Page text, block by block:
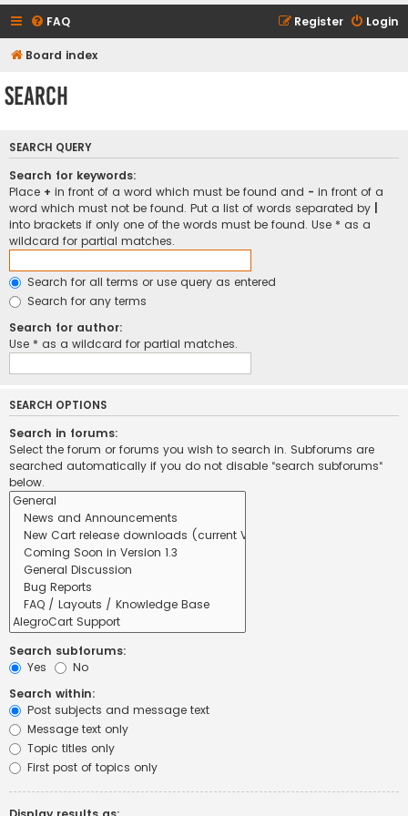
FAQ Login
Register
Board index
Search
SEARCH QUERY
Search for keywords:
Place + in front of a word which must be found and - in front of a
word which must not be found. Put a list of words separated by
into brackets if only one of the words must be found. Use * as a
wildcard for partial matches.
Search for all terms or use query as entered
Search for any terms
Search for author:
Use * as a wildcard for partial matches.
SEARCH OPTIONS
Search in forums:
Select the forum or forums you wish to search in. Subforums are
searched automatically if you do not disable “search subforums“
below.
Search subforums:
Yes
No
Search within:
Post subjects and message text
Message text only
Topic titles only
First post of topics only